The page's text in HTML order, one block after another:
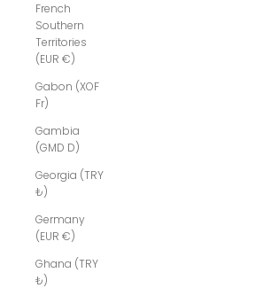
French
Southern
Territories
(EUR €)
Gabon (XOF
Fr)
Gambia
(GMD D)
Georgia (TRY
₺)
Germany
(EUR €)
Ghana (TRY
₺)